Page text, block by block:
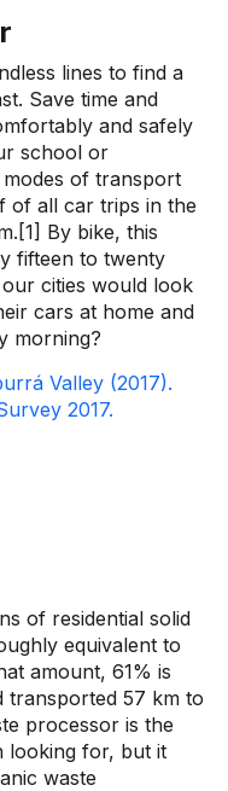
lines to find a
Save time and
and safely
school or
of transport
of all car trips in the
By bike, this
fifteen to twenty
cities would look
cars at home and
morning?
Valley (2017).
2017.
of residential solid
equivalent to
amount, 61% is
transported 57 km to
processor is the
looking for, but it
waste